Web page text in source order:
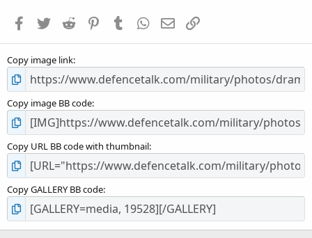
s
Facebook
TwitterReddit PinterestTumblrWhatsApp
EmailLink
Copy image link
Copy image BB code
Copy URL BB code with thumbnail
Copy GALLERY BB code